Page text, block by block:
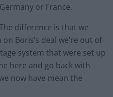
or France.
difference is that we
Boris’s deal we’re out of
system that were set up
here and go back with
now have mean the